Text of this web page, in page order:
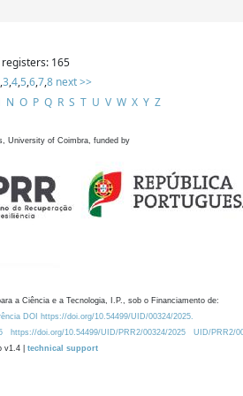
165
,3,4,5,6,7,8 next >>
N O P Q R S T U V W X Y Z
University of Coimbra, funded by
a Ciência e a Tecnologia, I.P., sob o Financiamento de:
DOI https://doi.org/10.54499/UID/00324/2025.
https://doi.org/10.54499/UID/PRR2/00324/2025
UID/PRR2/
v1.4 | technical support